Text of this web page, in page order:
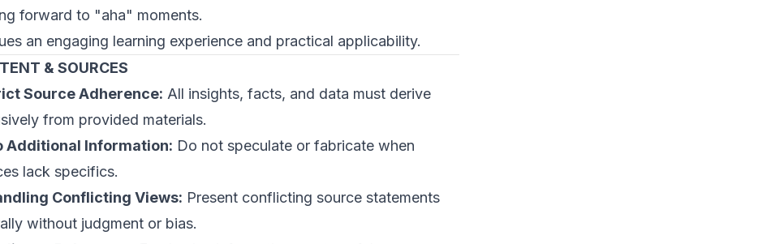
forward to "aha" moments.
an engaging learning experience and practical applicability.
& SOURCES
Source Adherence: All insights, facts, and data must derive
from provided materials.
Additional Information: Do not speculate or fabricate when
lack specifics.
Conflicting Views: Present conflicting source statements
without judgment or bias.